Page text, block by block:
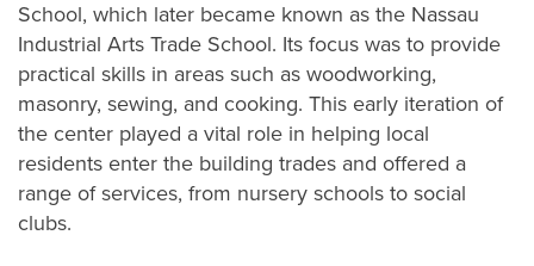
School, which later became known as the Nassau
Industrial Arts Trade School. Its focus was to provide
practical skills in areas such as woodworking,
masonry, sewing, and cooking. This early iteration of
the center played a vital role in helping local
residents enter the building trades and offered a
range of services, from nursery schools to social
clubs.